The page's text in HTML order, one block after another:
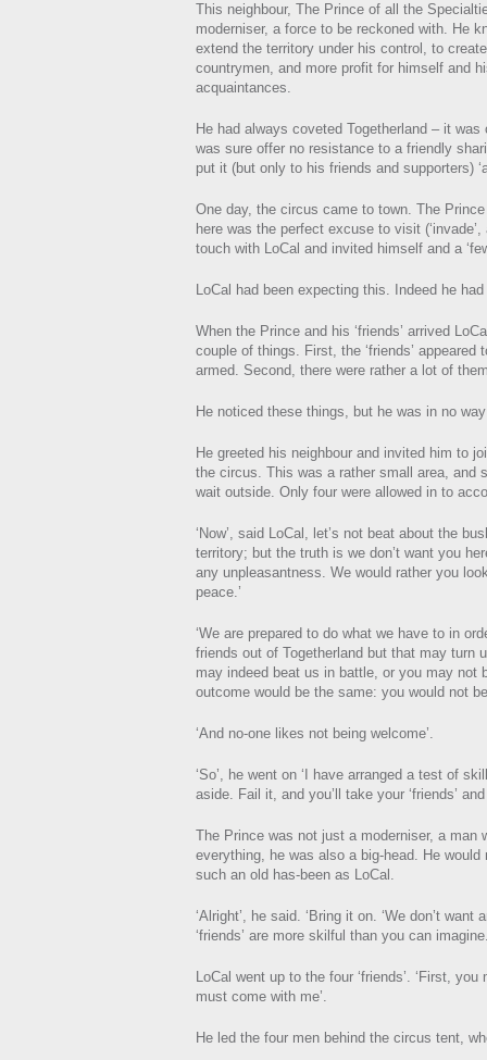
This neighbour, The Prince of all the
moderniser, a force to be reckoned with. He
extend the territory under his control, to
countrymen, and more profit for himself and
acquaintances.
He had always coveted Togetherland – it
was sure offer no resistance to a friendly
put it (but only to his friends and supporters)
One day, the circus came to town. The
here was the perfect excuse to visit
touch with LoCal and invited himself and a
LoCal had been expecting this. Indeed he
When the Prince and his ‘friends’ arrived
couple of things. First, the ‘friends’ appeared
armed. Second, there were rather a lot of
He noticed these things, but he was in no
He greeted his neighbour and invited him to
the circus. This was a rather small area, and
wait outside. Only four were allowed in to
‘Now’, said LoCal, let’s not beat about the
territory; but the truth is we don’t want you
any unpleasantness. We would rather you
peace.’
‘We are prepared to do what we have to in
friends out of Togetherland but that may turn
may indeed beat us in battle, or you may not
outcome would be the same: you would not
‘And no-one likes not being welcome’.
‘So’, he went on ‘I have arranged a test of
aside. Fail it, and you’ll take your ‘friends’
The Prince was not just a moderniser, a man
everything, he was also a big-head. He
such an old has-been as LoCal.
‘Alright’, he said. ‘Bring it on. ‘We don’t
‘friends’ are more skilful than you can
LoCal went up to the four ‘friends’. ‘First,
must come with me’.
He led the four men behind the circus tent,